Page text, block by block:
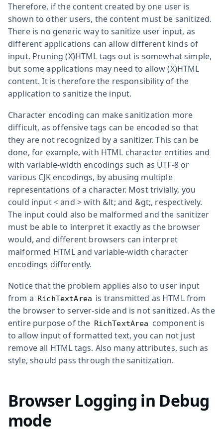
Therefore, if the content created by one user is
shown to other users, the content must be sanitized.
There is no generic way to sanitize user input, as
different applications can allow different kinds of
input. Pruning (X)HTML tags out is somewhat simple,
but some applications may need to allow (X)HTML
content. It is therefore the responsibility of the
application to sanitize the input.
Character encoding can make sanitization more
difficult, as offensive tags can be encoded so that
they are not recognized by a sanitizer. This can be
done, for example, with HTML character entities and
with variable-width encodings such as UTF-8 or
various CJK encodings, by abusing multiple
representations of a character. Most trivially, you
could input<and >with &lt; and &gt;, respectively.
The input could also be malformed and the sanitizer
must be able to interpret it exactly as the browser
would, and different browsers can interpret
malformed HTML and variable-width character
encodings differently.
Notice that the problem applies also to user input
from a RichTextArea is transmitted as HTML from
the browser to server-side and is not sanitized. As the
entire purpose of the RichTextArea component is
to allow input of formatted text, you can not just
remove all HTML tags. Also many attributes, such as
style, should pass through the sanitization.
Browser Logging in Debug
mode